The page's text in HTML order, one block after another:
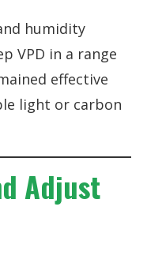
humidity
VPD in a range
effective
light or carbon
Adjust